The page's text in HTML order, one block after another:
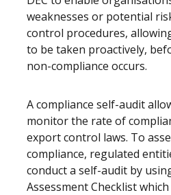
weaknesses or potential
control procedures,
to be taken proactively,
non-compliance occurs.
A compliance self-audit
monitor the rate of
export control laws. To
compliance, regulated
conduct a self-audit by
Assessment Checklist